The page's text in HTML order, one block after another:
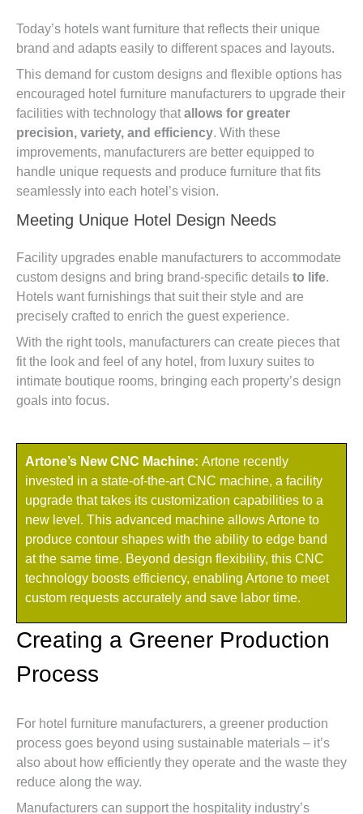
Today’s hotels want furniture that reflects their unique
brand and adapts easily to different spaces and layouts.
This demand for custom designs and flexible options has
encouraged hotel furniture manufacturers to upgrade their
facilities with technology that allows for greater
precision, variety, and efficiency. With these
improvements, manufacturers are better equipped to
handle unique requests and produce furniture that fits
seamlessly into each hotel’s vision.
Meeting Unique Hotel Design Needs
Facility upgrades enable manufacturers to accommodate
custom designs and bring brand-specific details to life.
Hotels want furnishings that suit their style and are
precisely crafted to enrich the guest experience.
With the right tools, manufacturers can create pieces that
fit the look and feel of any hotel, from luxury suites to
intimate boutique rooms, bringing each property’s design
goals into focus.
Artone’s New CNC Machine: Artone recently
invested in a state-of-the-art CNC machine, a facility
upgrade that takes its customization capabilities to a
new level. This advanced machine allows Artone to
produce contour shapes with the ability to edge band
at the same time. Beyond design flexibility, this CNC
technology boosts efficiency, enabling Artone to meet
custom requests accurately and save labor time.
Creating a Greener Production
Process
For hotel furniture manufacturers, a greener production
process goes beyond using sustainable materials – it’s
also about how efficiently they operate and the waste they
reduce along the way.
Manufacturers can support the hospitality industry’s